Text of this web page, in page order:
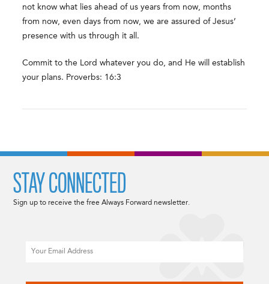
not know what lies ahead of us years from now, months
from now, even days from now, we are assured of Jesus’
presence with us through it all.
Commit to the Lord whatever you do, and He will establish
your plans. Proverbs: 16:3
STAY CONNECTED
Sign up to receive the free Always Forward newsletter.